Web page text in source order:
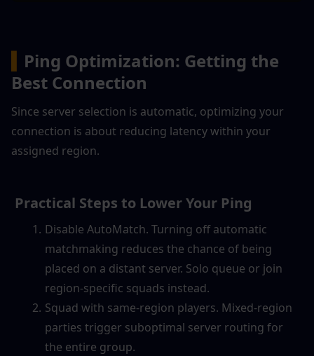
Ping Optimization: Getting the
Best Connection
Since server selection is automatic, optimizing your
connection is about reducing latency within your
assigned region.
Practical Steps to Lower Your Ping
Disable AutoMatch. Turning off automatic
matchmaking reduces the chance of being
placed on a distant server. Solo queue or join
region-specific squads instead.
Squad with same-region players. Mixed-region
parties trigger suboptimal server routing for
the entire group.